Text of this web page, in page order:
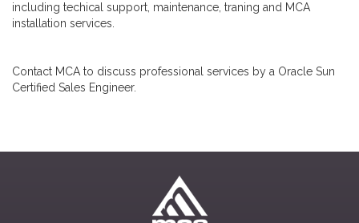
including techical support, maintenance, traning and MCA
installation services.
Contact MCA to discuss professional services by a Oracle Sun
Certified Sales Engineer.